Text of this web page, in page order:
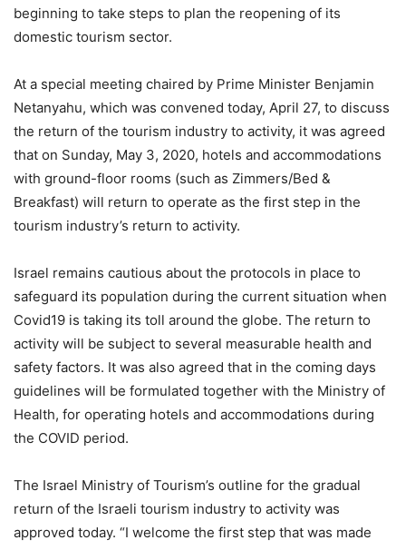
beginning to take steps to plan the reopening of its
domestic tourism sector.
At a special meeting chaired by Prime Minister Benjamin
Netanyahu, which was convened today, April 27, to discuss
the return of the tourism industry to activity, it was agreed
that on Sunday, May 3, 2020, hotels and accommodations
with ground-floor rooms (such as Zimmers/Bed &
Breakfast) will return to operate as the first step in the
tourism industry’s return to activity.
Israel remains cautious about the protocols in place to
safeguard its population during the current situation when
Covid19 is taking its toll around the globe. The return to
activity will be subject to several measurable health and
safety factors. It was also agreed that in the coming days
guidelines will be formulated together with the Ministry of
Health, for operating hotels and accommodations during
the COVID period.
The Israel Ministry of Tourism’s outline for the gradual
return of the Israeli tourism industry to activity was
approved today. “I welcome the first step that was made